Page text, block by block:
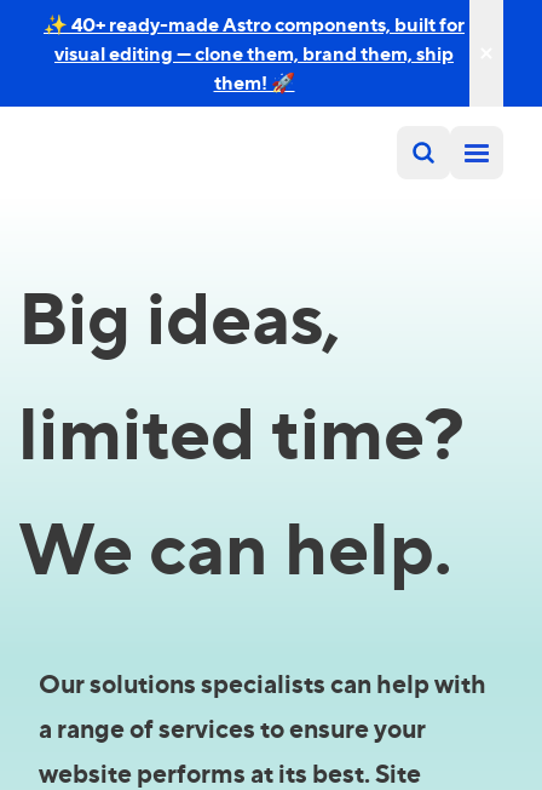
✨ 40+ ready-made Astro components, built for
visual editing — clone them, brand them, ship
them! 🚀
Big ideas,
limited time?
We can help.
Our solutions specialists can help with
a range of services to ensure your
website performs at its best. Site